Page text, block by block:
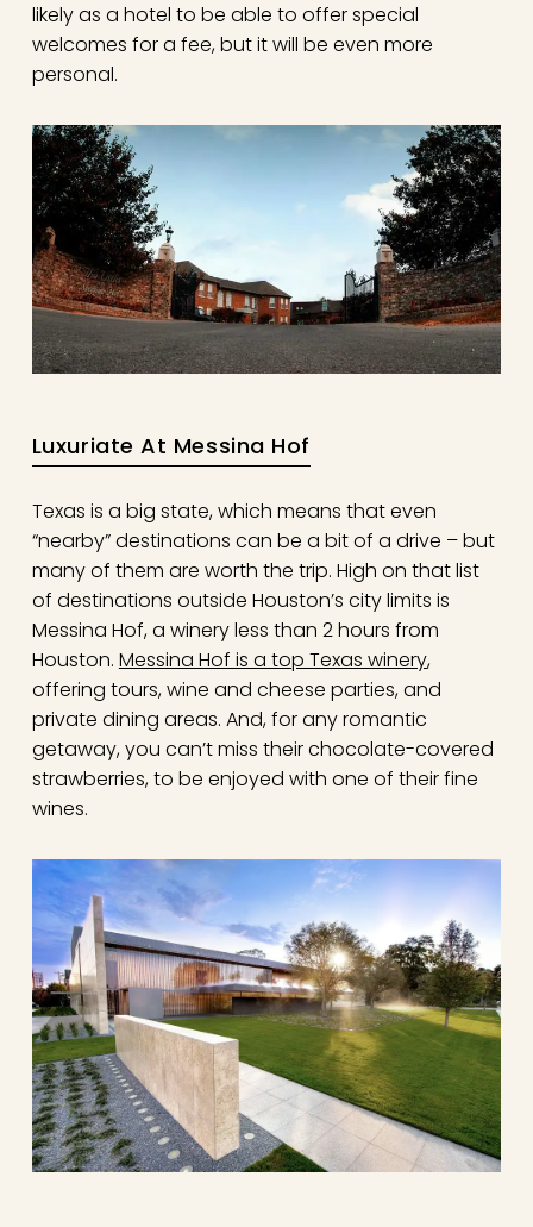
likely as a hotel to be able to offer special
welcomes for a fee, but it will be even more
personal.
Luxuriate At Messina Hof
Texas is a big state, which means that even
“nearby” destinations can be a bit of a drive – but
many of them are worth the trip. High on that list
of destinations outside Houston’s city limits is
Messina Hof, a winery less than 2 hours from
Houston. Messina Hof is a top Texas winery,
offering tours, wine and cheese parties, and
private dining areas. And, for any romantic
getaway, you can’t miss their chocolate-covered
strawberries, to be enjoyed with one of their fine
wines.